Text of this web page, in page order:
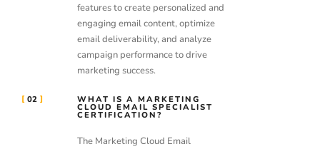
features to create personalized and
engaging email content, optimize
email deliverability, and analyze
campaign performance to drive
marketing success.
02 WHAT IS A MARKETING
CLOUD EMAIL SPECIALIST
CERTIFICATION?
The Marketing Cloud Email